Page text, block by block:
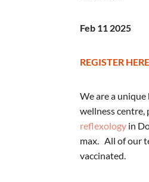
Feb 11 2025
REGISTER HERE
We are a
wellness
reflexology in
max. All of our
vaccinated.